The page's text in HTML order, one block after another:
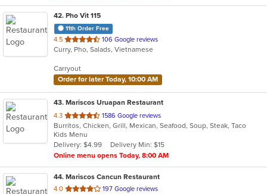
42. Pho Vit 115
11th Order Free
4.5 out
of
stars.
106 Google reviews
Curry, Pho, Salads, Vietnamese
Carryout
Order for later Today, 10:00 AM
43. Mariscos Uruapan Restaurant
4.3 out
of
5
stars.
1586 Google reviews
Burritos, Chicken, Grill, Mexican, Seafood, Soup, Steak, Taco
Kids Menu
Delivery: $4.99
Delivery Min: $15
Online menu opens Today, 8:00 AM
44. Mariscos Cancun Restaurant
4.0 out
197 Google reviews